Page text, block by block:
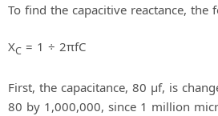
To find the capacitive reactance, the
XC = 1 ÷ 2πfC
First, the capacitance, 80 μf, is
80 by 1,000,000, since 1 million